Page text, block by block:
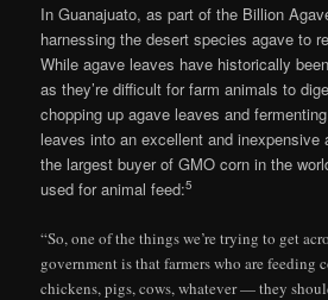
In Guanajuato, as part of the Billion
harnessing the desert species agave to
While agave leaves have historically
as they’re difficult for farm animals to
chopping up agave leaves and
leaves into an excellent and inexpensive
the largest buyer of GMO corn in the
used for animal feed:5
“So, one of the things we’re trying to get
government is that farmers who are
chickens, pigs, cows, whatever — they